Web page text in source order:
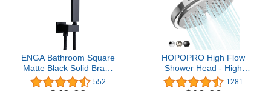
ENGA Bathroom Square
Matte Black Solid Brass
Hand Held Shower Head
With Wall Connector and
552
HOPOPRO High Flow
Shower Head - High
Pressure Rain - 7 Inch
Rainfall Spray Shower
1281